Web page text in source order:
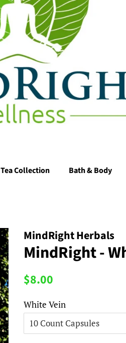
Tea Collection Bath & Body
MindRight Herbals
MindRight -
Regular
$8.00
White Vein